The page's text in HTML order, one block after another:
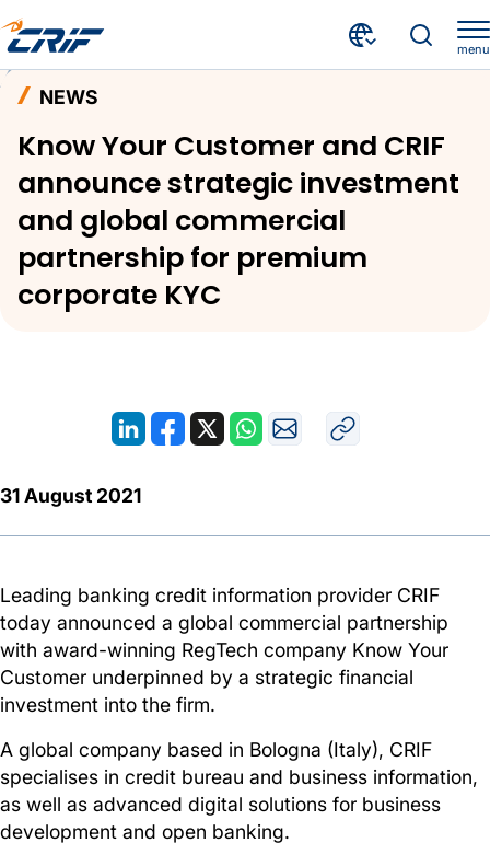
menu
NEWS
Know Your Customer and CRIF
announce strategic investment
and global commercial
partnership for premium
corporate KYC
31 August 2021
Leading banking credit information provider CRIF
today announced a global commercial partnership
with award-winning RegTech company Know Your
Customer underpinned by a strategic financial
investment into the firm.
A global company based in Bologna (Italy), CRIF
specialises in credit bureau and business information,
as well as advanced digital solutions for business
development and open banking.